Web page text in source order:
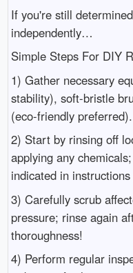
If you're still
independently…
Simple Steps For DIY
1) Gather necessary
stability), soft-bristle
(eco-friendly preferred).
2) Start by rinsing off
applying any
indicated in
3) Carefully scrub
pressure; rinse again
thoroughness!
4) Perform regular